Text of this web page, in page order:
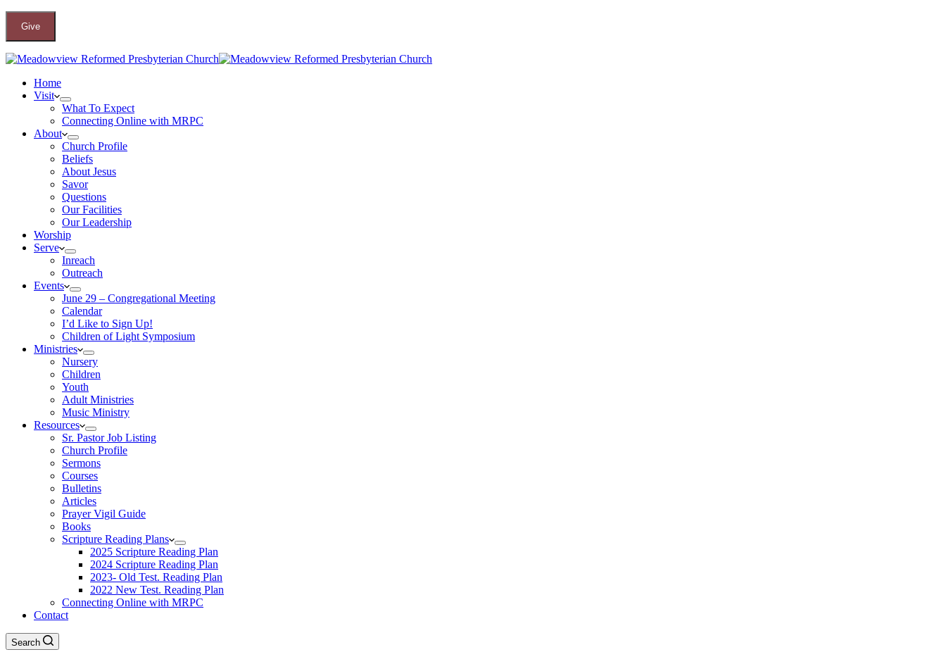
Give
Home
Visit
What To Expect
Connecting Online with MRPC
About
Church Profile
Beliefs
About Jesus
Savor
Questions
Our Facilities
Our Leadership
Worship
Serve
Inreach
Outreach
Events
June 29 – Congregational Meeting
Calendar
I’d Like to Sign Up!
Children of Light Symposium
Ministries
Nursery
Children
Youth
Adult Ministries
Music Ministry
Resources
Sr. Pastor Job Listing
Church Profile
Sermons
Courses
Bulletins
Articles
Prayer Vigil Guide
Books
Scripture Reading Plans
2025 Scripture Reading Plan
2024 Scripture Reading Plan
2023- Old Test. Reading Plan
2022 New Test. Reading Plan
Connecting Online with MRPC
Contact
Search